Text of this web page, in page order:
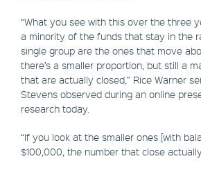
“What you see with this over the three
a minority of the funds that stay in the
single group are the ones that move
there’s a smaller proportion, but still a
that are actually closed,” Rice Warner
Stevens observed during an online
research today.
“If you look at the smaller ones [with
$100,000, the number that close